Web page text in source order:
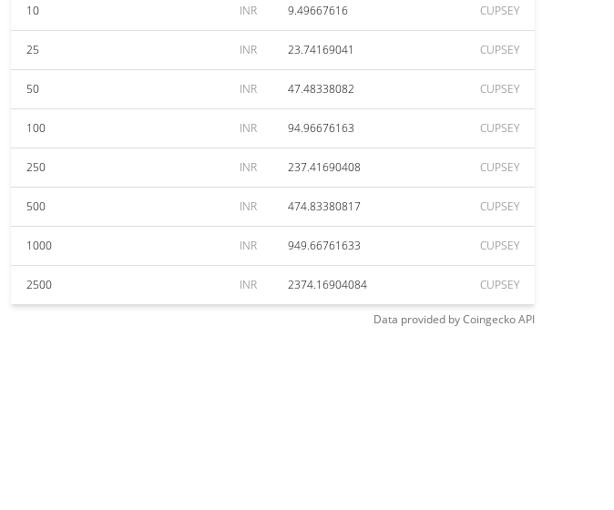
10 INR 9.49667616 CUPSEY
25 INR 23.74169041 CUPSEY
50 INR 47.48338082 CUPSEY
100 INR 94.96676163 CUPSEY
250 INR 237.41690408 CUPSEY
500 INR 474.83380817 CUPSEY
1000 INR 949.66761633 CUPSEY
2500 INR 2374.16904084 CUPSEY
Data provided byCoingeckoAPI